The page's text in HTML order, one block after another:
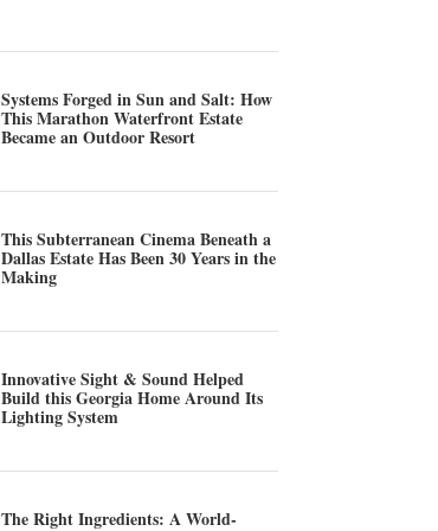
Systems Forged in Sun and Salt: How
This Marathon Waterfront Estate
Became an Outdoor Resort
This Subterranean Cinema Beneath a
Dallas Estate Has Been 30 Years in the
Making
Innovative Sight & Sound Helped
Build this Georgia Home Around Its
Lighting System
The Right Ingredients: A World-